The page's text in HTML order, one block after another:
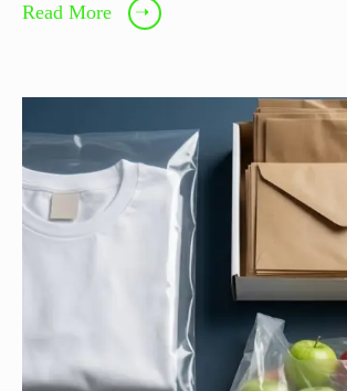
Read More ➝